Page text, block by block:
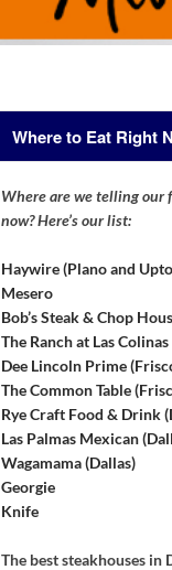
Where to Eat Right
Where are we telling our
now? Here’s our list:
Haywire (Plano and
Mesero
Bob’s Steak & Chop
The Ranch at Las Colinas
Dee Lincoln Prime
The Common Table
Rye Craft Food & Drink
Las Palmas Mexican
Wagamama (Dallas)
Georgie
Knife
The best steakhouses in